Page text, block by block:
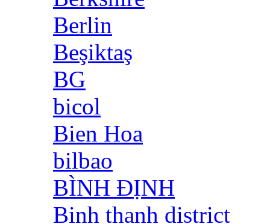
Berlin
Beşiktaş
BG
bicol
Bien Hoa
bilbao
BÌNH ĐỊNH
Binh thanh district